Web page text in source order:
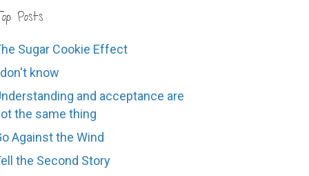
Posts
Sugar Cookie Effect
know
and acceptance are
the same thing
Against the Wind
the Second Story